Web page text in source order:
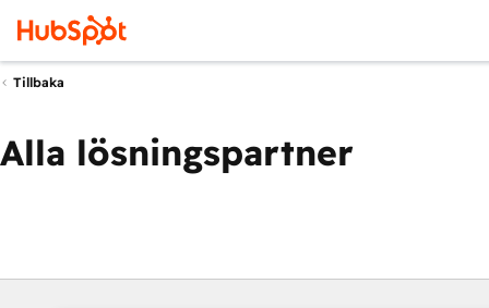
Tillbaka
Alla lösningspartner